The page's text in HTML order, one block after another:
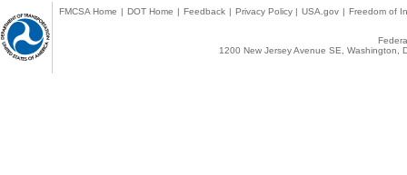
FMCSA Home | DOT Home | Feedback | Privacy Policy | USA.gov | Freedom of
1200 New Jersey Avenue SE,